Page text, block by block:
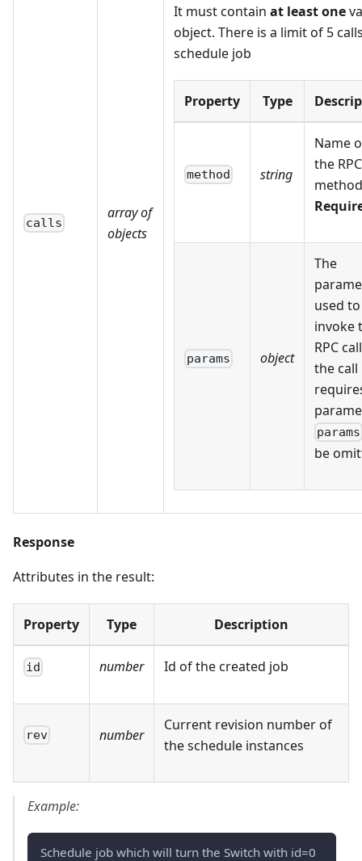
calls
array of
objects
It must contain at least one
object. There is a limit of 5
schedule job
Property Type
method string
Name
the RPC
params object
The
used to
invoke
RPC
the call
params
be
Response
Attributes in the result:
Property Type Description
id number Id of the created job
rev number
Current revision number of
the schedule instances
Example:
Schedule job which will turn the Switch with id=0